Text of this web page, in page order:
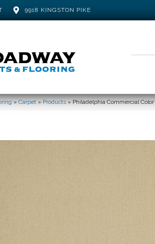
9918 KINGSTON PIKE
»Carpet»Products»Philadelphia Commercial